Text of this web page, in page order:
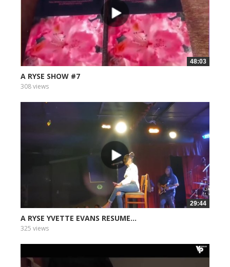
48:03
A RYSE SHOW #7
308 views
29:44
A RYSE YVETTE EVANS RESUME...
325 views